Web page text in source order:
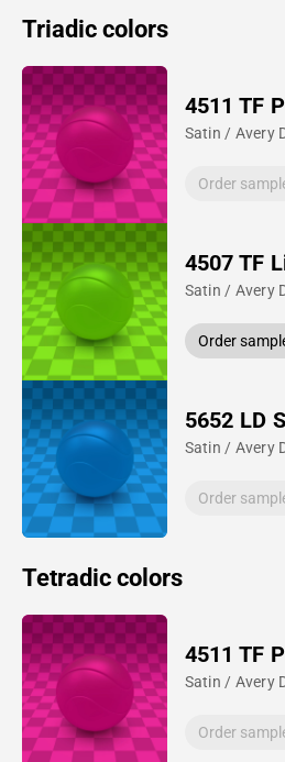
Triadic colors
4511 TF
Satin / Avery
Order
4507 TF
Satin / Avery
Order
5652 LD
Satin / Avery
Order
Tetradic colors
4511 TF
Satin / Avery
Order